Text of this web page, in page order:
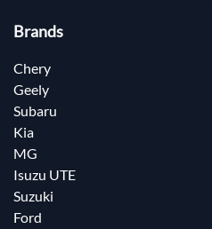
Brands
Chery
Geely
Subaru
Kia
MG
Isuzu UTE
Suzuki
Ford